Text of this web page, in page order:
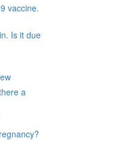
vaccine.
Is it due
a